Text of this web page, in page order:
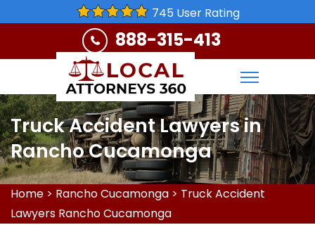
745 User Rating
888-315-413
Truck Accident Lawyers in
Rancho Cucamonga
Home > Rancho Cucamonga > Truck Accident
Lawyers Rancho Cucamonga